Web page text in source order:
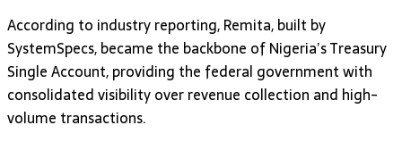
According to industry reporting, Remita, built by
SystemSpecs, became the backbone of Nigeria’s Treasury
Single Account, providing the federal government with
consolidated visibility over revenue collection and high-
volume transactions.